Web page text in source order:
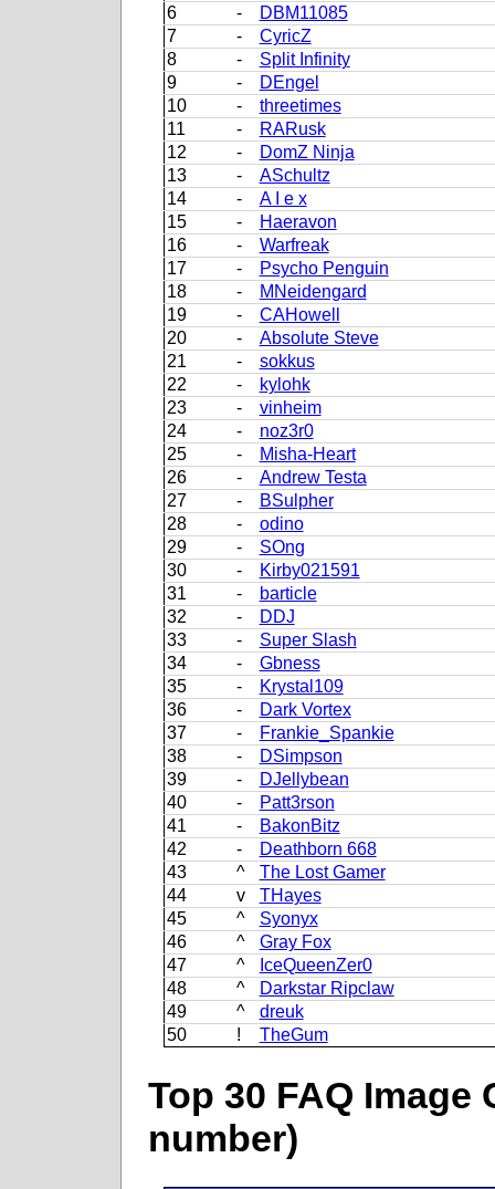
6
-
DBM11085
7
-
CyricZ
8
-
Split Infinity
9
-
DEngel
10
-
threetimes
11
-
RARusk
12
-
DomZ Ninja
13
-
ASchultz
14
-
A I e x
15
-
Haeravon
16
-
Warfreak
17
-
Psycho Penguin
18
-
MNeidengard
19
-
CAHowell
20
-
Absolute Steve
21
-
sokkus
22
-
kylohk
23
-
vinheim
24
-
noz3r0
25
-
Misha-Heart
26
-
Andrew Testa
27
-
BSulpher
28
-
odino
29
-
SOng
30
-
Kirby021591
31
-
barticle
32
-
DDJ
33
-
Super Slash
34
-
Gbness
35
-
Krystal109
36
-
Dark Vortex
37
-
Frankie_Spankie
38
-
DSimpson
39
-
DJellybean
40
-
Patt3rson
41
-
BakonBitz
42
-
Deathborn 668
43
^
The Lost Gamer
44
v
THayes
45
^
Syonyx
46
^
Gray Fox
47
^
IceQueenZer0
48
^
Darkstar Ripclaw
49
^
dreuk
50
! TheGum
Top 30 FAQ
number)